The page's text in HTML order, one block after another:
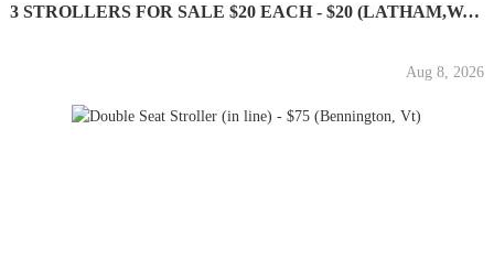
3 STROLLERS FOR SALE $20 EACH - $20 (LATHAM,WATERVLIET)
Aug 8, 2026